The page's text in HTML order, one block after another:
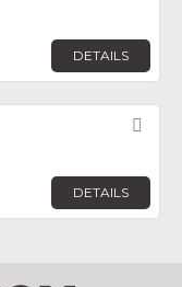
DETAILS
DETAILS